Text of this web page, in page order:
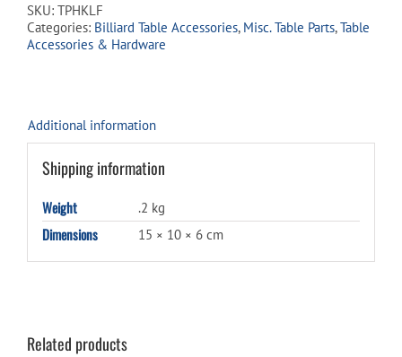
Brass
for
Triangles
SKU: TPHKLF
Categories: Billiard Table Accessories, Misc. Table Parts,Table
Accessories & Hardware
Additional information
Shipping information
Weight .2 kg
Dimensions 15 × 10 × 6 cm
Related products